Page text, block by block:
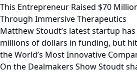
This Entrepreneur Raised $70
Through Immersive Therapeutics
Matthew Stoudt’s latest startup
millions of dollars in funding, but hit
the World’s Most Innovative
On the Dealmakers Show Stoudt